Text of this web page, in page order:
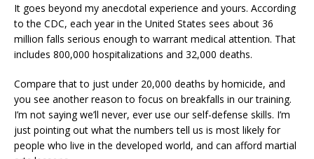
It goes beyond my anecdotal experience and yours. According
to the CDC, each year in the United States sees about 36
million falls serious enough to warrant medical attention. That
includes 800,000 hospitalizations and 32,000 deaths.
Compare that to just under 20,000 deaths by homicide, and
you see another reason to focus on breakfalls in our training.
I’m not saying we’ll never, ever use our self-defense skills. I’m
just pointing out what the numbers tell us is most likely for
people who live in the developed world, and can afford martial